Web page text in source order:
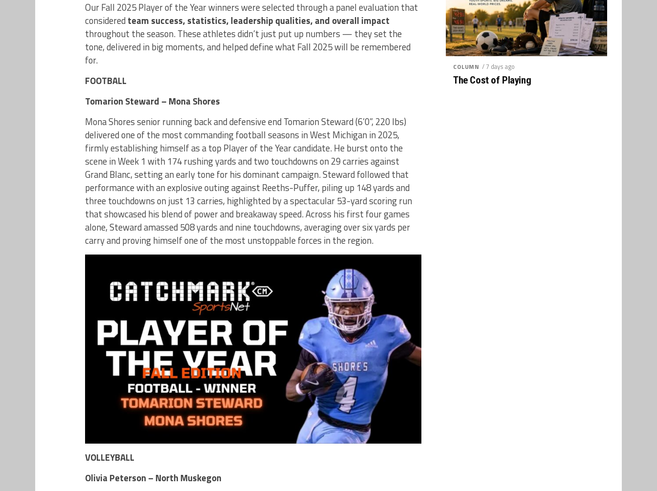
Our Fall 2025 Player of the Year winners were selected through a panel evaluation that
considered team success, statistics, leadership qualities, and overall impact
throughout the season. These athletes didn’t just put up numbers — they set the
tone, delivered in big moments, and helped define what Fall 2025 will be remembered
for.
FOOTBALL
Tomarion Steward – Mona Shores
Mona Shores senior running back and defensive end Tomarion Steward (6’0”, 220 lbs)
delivered one of the most commanding football seasons in West Michigan in 2025,
firmly establishing himself as a top Player of the Year candidate. He burst onto the
scene in Week 1 with 174 rushing yards and two touchdowns on 29 carries against
Grand Blanc, setting an early tone for his dominant campaign. Steward followed that
performance with an explosive outing against Reeths-Puffer, piling up 148 yards and
three touchdowns on just 13 carries, highlighted by a spectacular 53-yard scoring run
that showcased his blend of power and breakaway speed. Across his first four games
alone, Steward amassed 508 yards and nine touchdowns, averaging over six yards per
carry and proving himself one of the most unstoppable forces in the region.
VOLLEYBALL
Olivia Peterson – North Muskegon
COLUMN / 7 days ago
The Cost of Playing